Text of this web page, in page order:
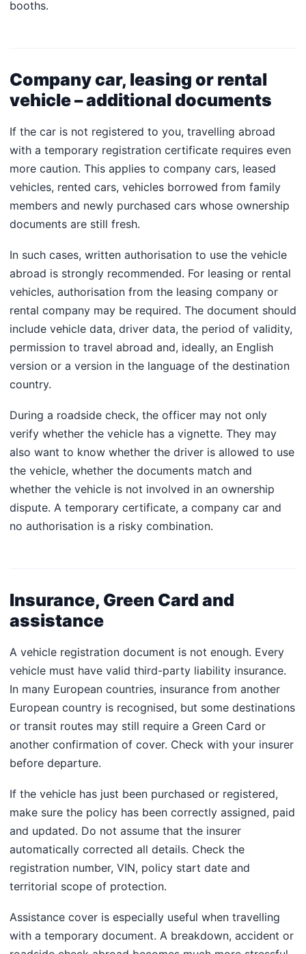
booths.
Company car, leasing or rental
vehicle – additional documents
If the car is not registered to you, travelling abroad
with a temporary registration certificate requires even
more caution. This applies to company cars, leased
vehicles, rented cars, vehicles borrowed from family
members and newly purchased cars whose ownership
documents are still fresh.
In such cases, written authorisation to use the vehicle
abroad is strongly recommended. For leasing or rental
vehicles, authorisation from the leasing company or
rental company may be required. The document should
include vehicle data, driver data, the period of validity,
permission to travel abroad and, ideally, an English
version or a version in the language of the destination
country.
During a roadside check, the officer may not only
verify whether the vehicle has a vignette. They may
also want to know whether the driver is allowed to use
the vehicle, whether the documents match and
whether the vehicle is not involved in an ownership
dispute. A temporary certificate, a company car and
no authorisation is a risky combination.
Insurance, Green Card and
assistance
A vehicle registration document is not enough. Every
vehicle must have valid third-party liability insurance.
In many European countries, insurance from another
European country is recognised, but some destinations
or transit routes may still require a Green Card or
another confirmation of cover. Check with your insurer
before departure.
If the vehicle has just been purchased or registered,
make sure the policy has been correctly assigned, paid
and updated. Do not assume that the insurer
automatically corrected all details. Check the
registration number, VIN, policy start date and
territorial scope of protection.
Assistance cover is especially useful when travelling
with a temporary document. A breakdown, accident or